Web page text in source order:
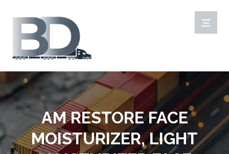
AM RESTORE FACE
MOISTURIZER, LIGHT